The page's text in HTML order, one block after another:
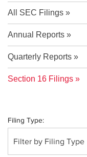
All SEC Filings
Annual Reports
Quarterly Reports
Section 16 Filings
Filing Type:
Filter by Filing Type